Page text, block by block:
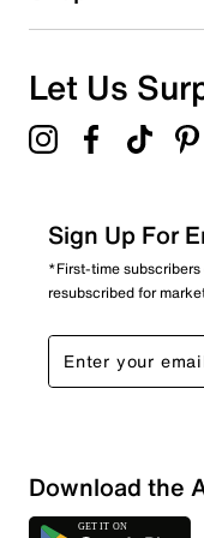
Overall Rating
Let Us
Sign Up For
*First-time
resubscribed for
Download the